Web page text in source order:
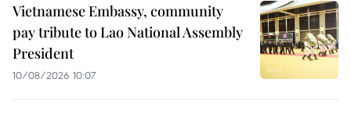
Vietnamese Embassy, community
pay tribute to Lao National Assembly
President
10/08/2026 10:07